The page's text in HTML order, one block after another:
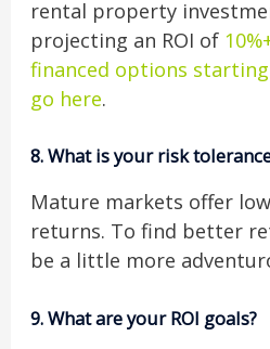
rental property
projecting an ROI of
financed options starting
go here.
8.What is your risk
Mature markets offer
returns. To find better
be a little more
9.What are your ROI goals?